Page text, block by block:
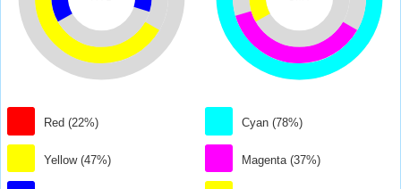
Red (22%)
Yellow (47%)
Cyan (78%)
Magenta (37%)